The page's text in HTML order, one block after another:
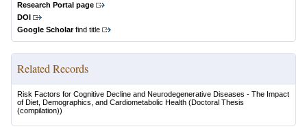
Research Portal page
DOI
Google Scholarfind title
Related Records
Risk Factors for Cognitive Decline and Neurodegenerative Diseases - The Impact
of Diet, Demographics, and Cardiometabolic Health (Doctoral Thesis
(compilation))